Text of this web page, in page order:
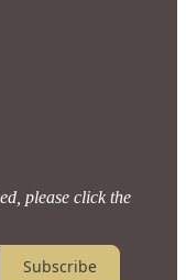
please click the
Subscribe